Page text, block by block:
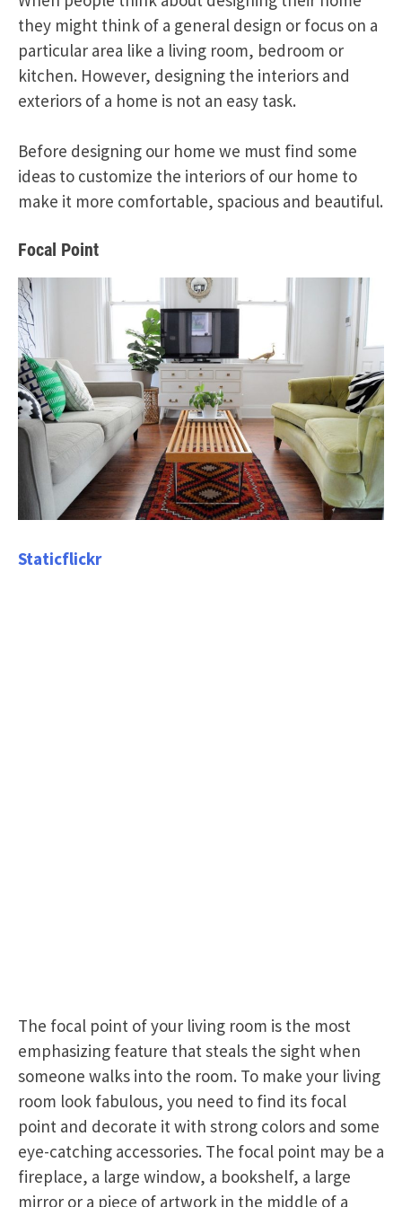
they might think of a general design or focus on a
particular area like a living room, bedroom or
kitchen. However, designing the interiors and
exteriors of a home is not an easy task.
Before designing our home we must find some
ideas to customize the interiors of our home to
make it more comfortable, spacious and beautiful.
Focal Point
Staticflickr
The focal point of your living room is the most
emphasizing feature that steals the sight when
someone walks into the room. To make your living
room look fabulous, you need to find its focal
point and decorate it with strong colors and some
eye-catching accessories. The focal point may be a
fireplace, a large window, a bookshelf, a large
mirror or a piece of artwork in the middle of a